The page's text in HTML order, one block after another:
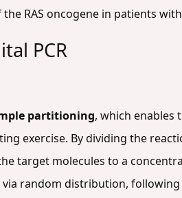
RAS oncogene in patients
PCR
partitioning, which
exercise. By dividing the
target molecules to a
random distribution,